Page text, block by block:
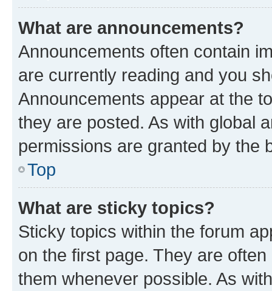
What are announcements?
Announcements often contain
are currently reading and you
Announcements appear at the
they are posted. As with global
permissions are granted by the
Top
What are sticky topics?
Sticky topics within the forum
on the first page. They are
them whenever possible. As